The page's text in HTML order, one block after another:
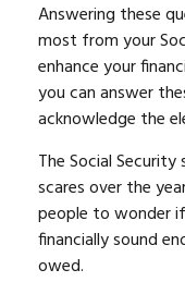
Answering these
most from your
enhance your
you can answer
acknowledge the
The Social
scares over the
people to wonder
financially sound
owed.